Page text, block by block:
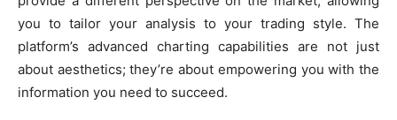
you to tailor your analysis to your trading style. The
platform’s advanced charting capabilities are not just
about aesthetics; they’re about empowering you with the
information you need to succeed.